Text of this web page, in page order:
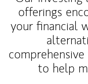
offerings
your financial
to help